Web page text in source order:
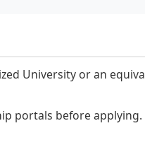
University or an
portals before applying.